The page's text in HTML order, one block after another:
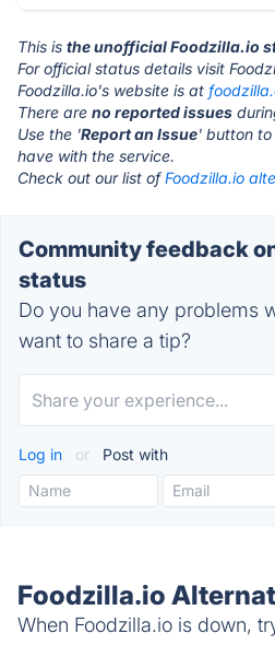
This is the unofficial Foodzilla.io
For official status details visit
Foodzilla.io's website is at
There are no reported issues
Use the 'Report an Issue' button
have with the service.
Check out our list ofFoodzilla.io
Community feedback
status
Do you have any problems
want to share a tip?
Log in or Post with
Foodzilla.io
When Foodzilla.io is down,